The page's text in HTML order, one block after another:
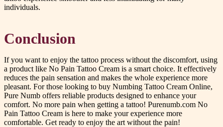
individuals.
Conclusion
If you want to enjoy the tattoo process without the discomfort, using
a product like No Pain Tattoo Cream is a smart choice. It effectively
reduces the pain sensation and makes the whole experience more
pleasant. For those looking to buy Numbing Tattoo Cream Online,
Pure Numb offers reliable products designed to enhance your
comfort. No more pain when getting a tattoo! Purenumb.com No
Pain Tattoo Cream is here to make your experience more
comfortable. Get ready to enjoy the art without the pain!